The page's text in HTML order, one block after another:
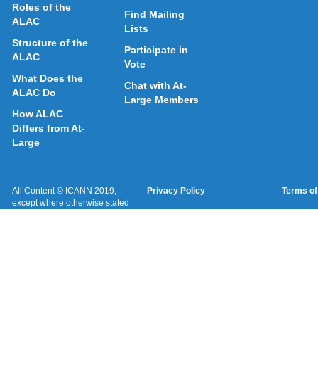
Roles of the
ALAC
Structure of the
ALAC
What Does the
ALAC Do
How ALAC
Differs from At-
Large
Find Mailing
Lists
Participate in
Vote
Chat with At-
Large Members
All Content © ICANN 2019,
except where otherwise stated
Privacy Policy Terms